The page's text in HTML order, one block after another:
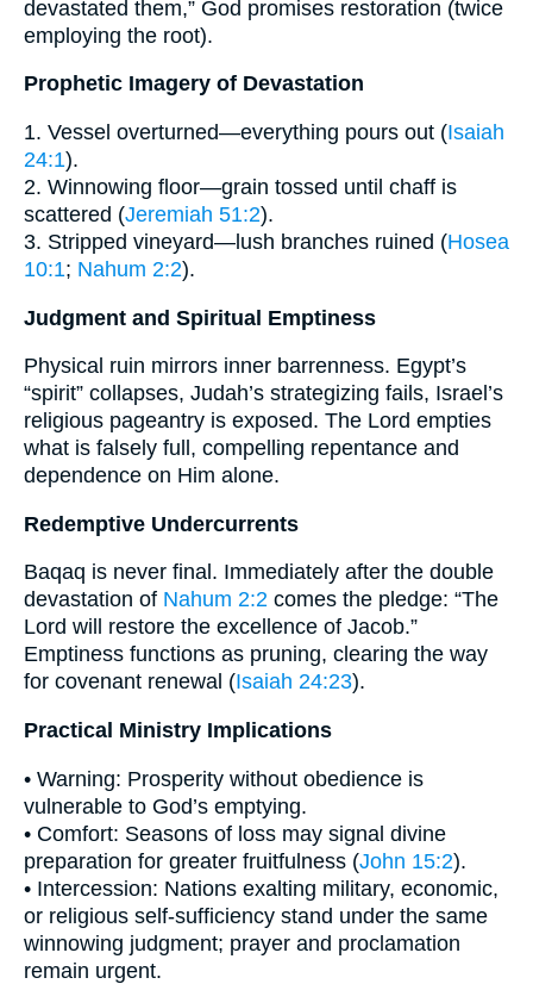
devastated them,” God promises restoration (twice
employing the root).
Prophetic Imagery of Devastation
1. Vessel overturned—everything pours out (Isaiah
24:1).
2. Winnowing floor—grain tossed until chaff is
scattered (Jeremiah 51:2).
3. Stripped vineyard—lush branches ruined (Hosea
10:1; Nahum 2:2).
Judgment and Spiritual Emptiness
Physical ruin mirrors inner barrenness. Egypt’s
“spirit” collapses, Judah’s strategizing fails, Israel’s
religious pageantry is exposed. The Lord empties
what is falsely full, compelling repentance and
dependence on Him alone.
Redemptive Undercurrents
Baqaq is never final. Immediately after the double
devastation of Nahum 2:2 comes the pledge: “The
Lord will restore the excellence of Jacob.”
Emptiness functions as pruning, clearing the way
for covenant renewal (Isaiah 24:23).
Practical Ministry Implications
• Warning: Prosperity without obedience is
vulnerable to God’s emptying.
• Comfort: Seasons of loss may signal divine
preparation for greater fruitfulness (John 15:2).
• Intercession: Nations exalting military, economic,
or religious self-sufficiency stand under the same
winnowing judgment; prayer and proclamation
remain urgent.